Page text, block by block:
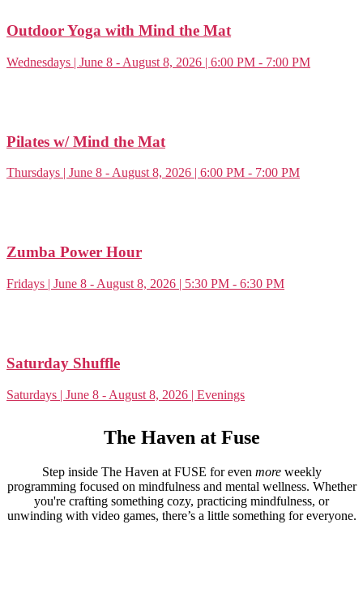
Outdoor Yoga with Mind the Mat
Wednesdays | June 8 - August 8, 2026 | 6:00 PM - 7:00 PM
Pilates w/ Mind the Mat
Thursdays | June 8 - August 8, 2026 | 6:00 PM - 7:00 PM
Zumba Power Hour
Fridays | June 8 - August 8, 2026 | 5:30 PM - 6:30 PM
Saturday Shuffle
Saturdays | June 8 - August 8, 2026 | Evenings
The Haven at Fuse
Step inside The Haven at FUSE for even moreweekly
programming focused on mindfulness and mental wellness. Whether
you're crafting something cozy, practicing mindfulness, or
unwinding with video games, there’s a little something for everyone.